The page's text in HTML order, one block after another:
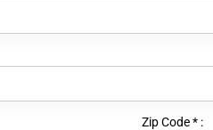
Zip Code* :